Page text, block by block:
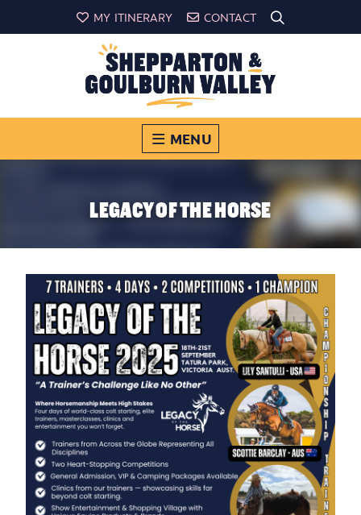
MY ITINERARY CONTACT
MENU
LEGACY OF THE HORSE